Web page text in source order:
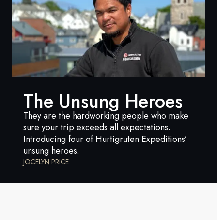
Global
United Kingdom
United States
Germany
Switzerland
France
Sweden
Denmark
Norway
The Unsung Heroes
They are the hardworking people who make
sure your trip exceeds all expectations.
Introducing four of Hurtigruten Expeditions’
unsung heroes.
JOCELYN PRICE